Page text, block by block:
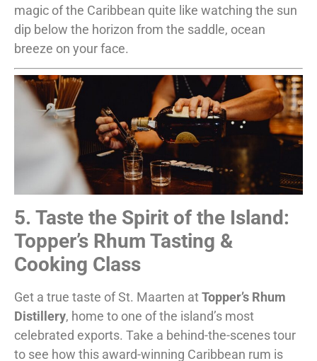
magic of the Caribbean quite like watching the sun
dip below the horizon from the saddle, ocean
breeze on your face.
5. Taste the Spirit of the Island:
Topper’s Rhum Tasting &
Cooking Class
Get a true taste of St. Maarten atTopper’s Rhum
Distillery, home to one of the island’s most
celebrated exports. Take a behind-the-scenes tour
to see how this award-winning Caribbean rum is